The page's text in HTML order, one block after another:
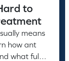
to
means
how ant
what full